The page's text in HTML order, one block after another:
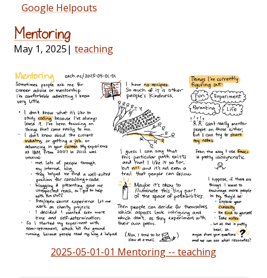
Google Helpouts
Mentoring
May 1, 2025| teaching
2025-05-01-01 Mentoring -- teaching